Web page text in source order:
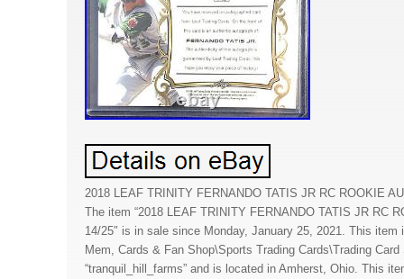
2018 LEAF TRINITY FERNANDO TATIS JR RC ROOKIE
The item “2018 LEAF TRINITY FERNANDO TATIS JR RC
14/25″ is in sale since Monday, January 25, 2021. This item
Mem, Cards & Fan Shop\Sports Trading Cards\Trading
“tranquil_hill_farms” and is located in Amherst, Ohio. This